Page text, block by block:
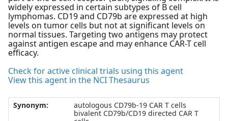
widely expressed in certain subtypes of B cell
lymphomas. CD19 and CD79b are expressed at high
levels on tumor cells but not at significant levels on
normal tissues. Targeting two antigens may protect
against antigen escape and may enhance CAR-T cell
efficacy.
Check for active clinical trials using this agent
View this agent in the NCI Thesaurus
Synonym:
autologous CD79b-19 CAR T cells
bivalent CD79b/CD19 directed CAR T